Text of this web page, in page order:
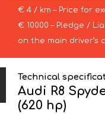
€ 4 / km – Price for
€ 10000 – Pledge /
on the main driver’s
Technical
Audi R8
(620 hp)